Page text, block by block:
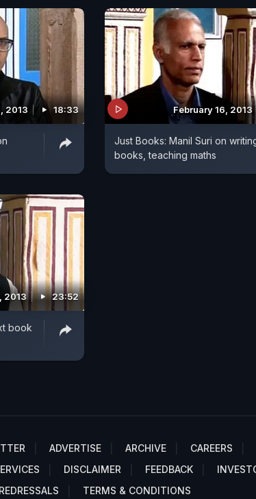
2013 18:33 February 16, 2013
Just Books: Manil Suri on
books, teaching maths
2013 23:52
book
ADVERTISE ARCHIVE CAREERS
DISCLAIMER FEEDBACK
REDRESSALS
TERMS & CONDITIONS